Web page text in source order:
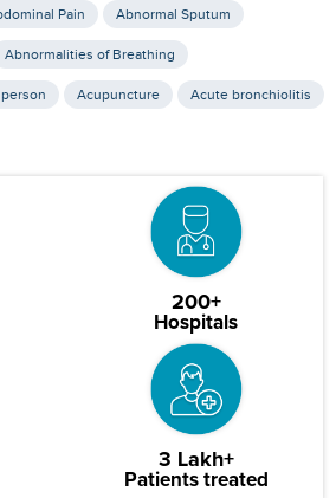
Pain Abnormal Sputum
Abnormalities of Breathing
Acupuncture Acute bronchiolitis
200+
Hospitals
3 Lakh+
Patients treated